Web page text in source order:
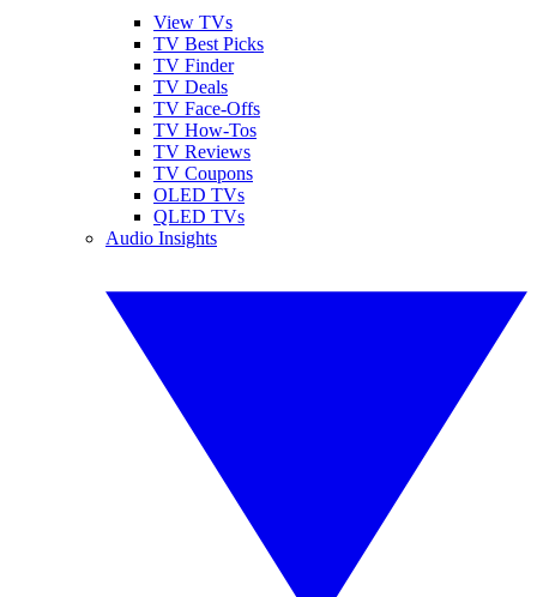
View TVs
TV Best Picks
TV Finder
TV Deals
TV Face-Offs
TV How-Tos
TV Reviews
TV Coupons
OLED TVs
QLED TVs
Audio Insights